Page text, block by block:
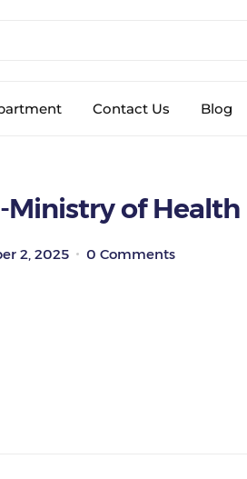
Contact Us Blog
Ministry of Health
2, 2025 0 Comments